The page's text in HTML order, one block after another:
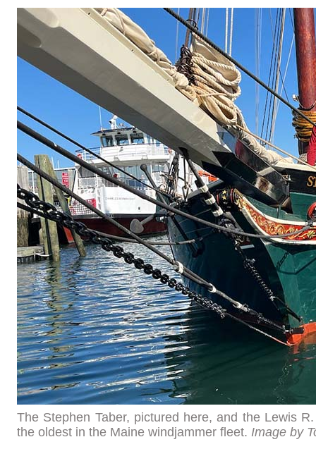
The Stephen Taber, pictured here, and the Lewis
the oldest in the Maine windjammer fleet. Image by